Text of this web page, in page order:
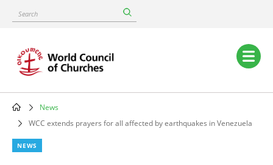
content
Search
Main
navigation
Breadcrumb
News
WCC extends prayers for all affected by earthquakes in Venezuela
NEWS